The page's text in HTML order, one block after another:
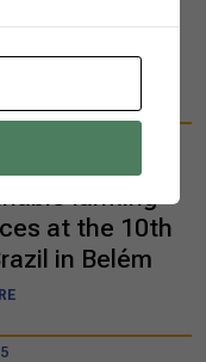
experience
farming
at the 10th
in Belém